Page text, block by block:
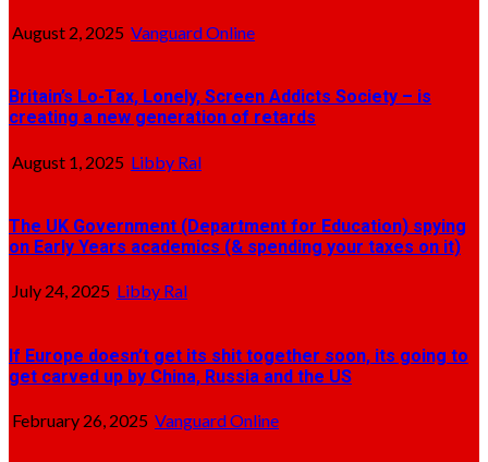
August 2, 2025 Vanguard Online
Britain’s Lo-Tax, Lonely, Screen Addicts Society – is
creating a new generation of retards
August 1, 2025 Libby Ral
The UK Government (Department for Education) spying
on Early Years academics (& spending your taxes on it)
July 24, 2025 Libby Ral
If Europe doesn’t get its shit together soon, its going to
get carved up by China, Russia and the US
February 26, 2025 Vanguard Online